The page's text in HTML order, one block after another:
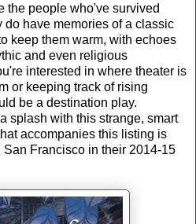
the people who've survived
do have memories of a classic
keep them warm, with echoes
and even religious
interested in where theater is
or keeping track of rising
be a destination play.
splash with this strange, smart
accompanies this listing is
Francisco in their 2014-15